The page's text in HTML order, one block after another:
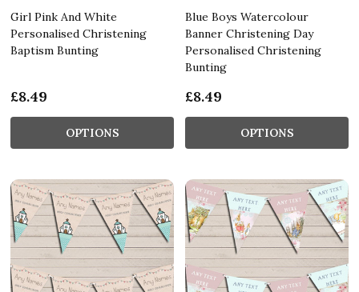
Girl Pink And White
Personalised Christening
Baptism Bunting
£8.49
OPTIONS
Blue Boys Watercolour
Banner Christening Day
Personalised Christening
Bunting
£8.49
OPTIONS